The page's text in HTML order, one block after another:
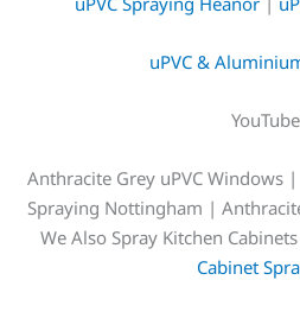
uPVC &
YouTube
Anthracite Grey uPVC Windows
Spraying Nottingham |
We Also Spray Kitchen
Cabinet